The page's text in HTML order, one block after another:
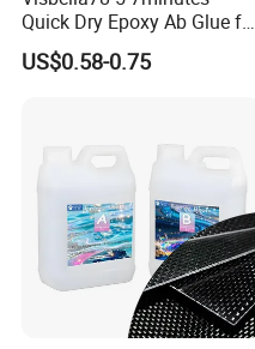
Quick Dry Epoxy Ab Glue for
Most Things
US$0.58-0.75